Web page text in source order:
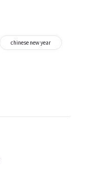
chinese new year